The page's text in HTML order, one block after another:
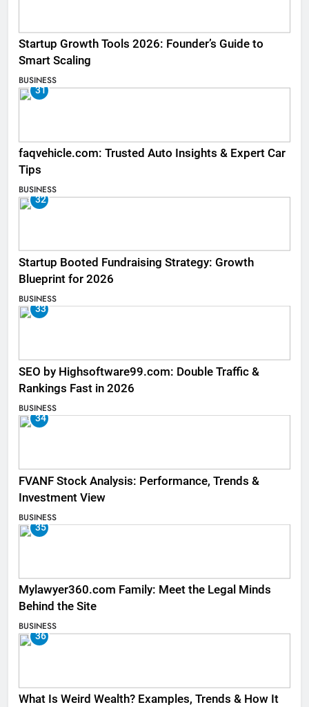
Startup Growth Tools 2026: Founder’s Guide to
Smart Scaling
BUSINESS
31
faqvehicle.com: Trusted Auto Insights & Expert Car
Tips
BUSINESS
32
Startup Booted Fundraising Strategy: Growth
Blueprint for 2026
BUSINESS
33
SEO by Highsoftware99.com: Double Traffic &
Rankings Fast in 2026
BUSINESS
34
FVANF Stock Analysis: Performance, Trends &
Investment View
BUSINESS
35
Mylawyer360.com Family: Meet the Legal Minds
Behind the Site
BUSINESS
36
What Is Weird Wealth? Examples, Trends & How It